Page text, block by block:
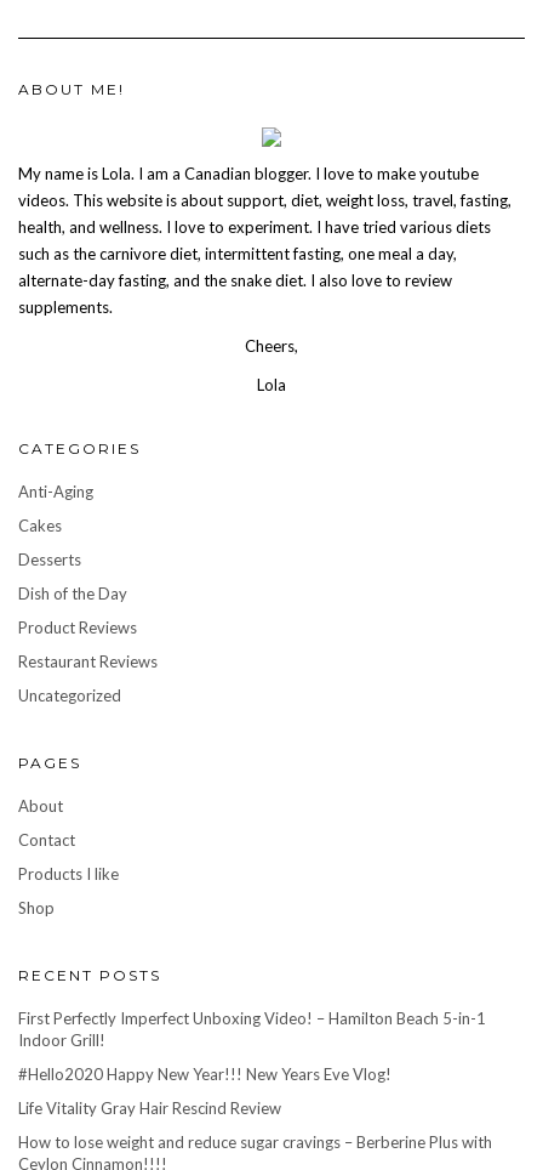
ABOUT ME!
My name is Lola. I am a Canadian blogger. I love to make youtube
videos. This website is about support, diet, weight loss, travel, fasting,
health, and wellness. I love to experiment. I have tried various diets
such as the carnivore diet, intermittent fasting, one meal a day,
alternate-day fasting, and the snake diet. I also love to review
supplements.
Cheers,
Lola
CATEGORIES
Anti-Aging
Cakes
Desserts
Dish of the Day
Product Reviews
Restaurant Reviews
Uncategorized
PAGES
About
Contact
Products I like
Shop
RECENT POSTS
First Perfectly Imperfect Unboxing Video! – Hamilton Beach 5-in-1
Indoor Grill!
#Hello2020 Happy New Year!!! New Years Eve Vlog!
Life Vitality Gray Hair Rescind Review
How to lose weight and reduce sugar cravings – Berberine Plus with
Ceylon Cinnamon!!!!